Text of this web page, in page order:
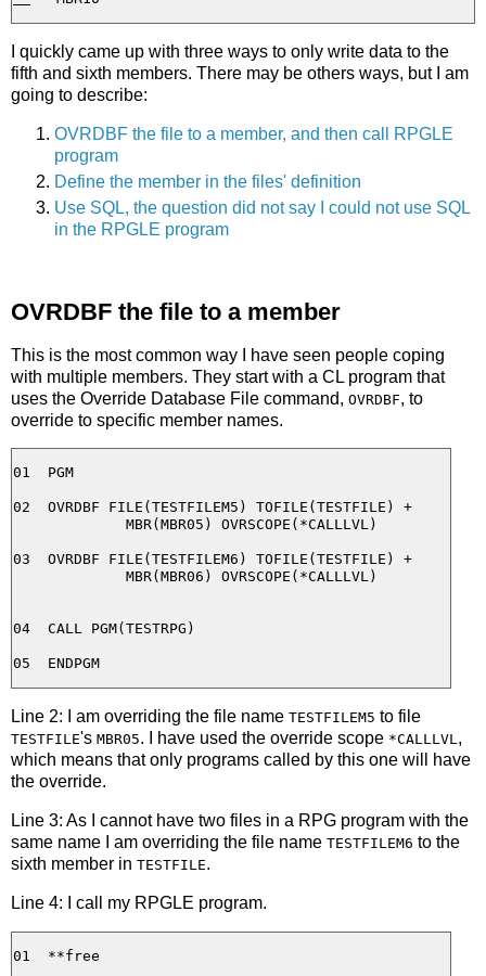
I quickly came up with three ways to only write data to the
fifth and sixth members. There may be others ways, but I am
going to describe:
OVRDBF the file to a member, and then call RPGLE
program
Define the member in the files' definition
Use SQL, the question did not say I could not use SQL
in the RPGLE program
OVRDBF the file to a member
This is the most common way I have seen people coping
with multiple members. They start with a CL program that
uses the Override Database File command, OVRDBF, to
override to specific member names.
01  PGM
02  OVRDBF FILE(TESTFILEM5) TOFILE(TESTFILE) +
             MBR(MBR05) OVRSCOPE(*CALLLVL)
03  OVRDBF FILE(TESTFILEM6) TOFILE(TESTFILE) +
             MBR(MBR06) OVRSCOPE(*CALLLVL)
04  CALL PGM(TESTRPG)
Line 2: I am overriding the file name TESTFILEM5 to file
TESTFILE's MBR05. I have used the override scope *CALLLVL,
which means that only programs called by this one will have
the override.
Line 3: As I cannot have two files in a RPG program with the
same name I am overriding the file name TESTFILEM6 to the
sixth member in TESTFILE.
Line 4: I call my RPGLE program.
01  **free